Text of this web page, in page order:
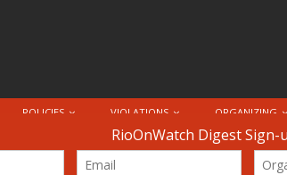
POLICIES VIOLATIONS ORGANIZING